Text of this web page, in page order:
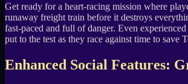
Get ready for a heart-racing mission where
runaway freight train before it destroys
fast-paced and full of danger. Even
put to the test as they race against time to save
Enhanced Social Features: